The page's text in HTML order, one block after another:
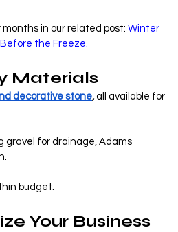
in our related post: Winter
the Freeze.
Materials
decorative stone, all available for
gravel for drainage, Adams
budget.
Your Business